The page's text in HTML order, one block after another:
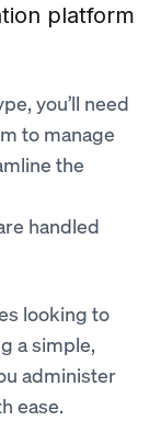
platform
you’ll need
to manage
the
handled
looking to
a simple,
administer
ease.